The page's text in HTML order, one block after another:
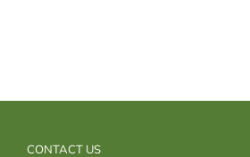
CONTACT US